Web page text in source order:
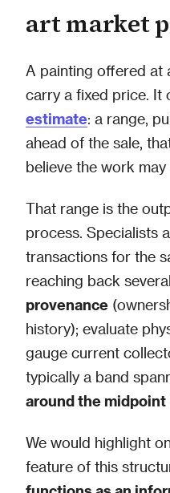
art market
A painting offered at
carry a fixed price. It
estimate: a range,
ahead of the sale,
believe the work may
That range is the
process. Specialists
transactions for the
reaching back
provenance
history); evaluate
gauge current
typically a band
around the midpoint
We would highlight
feature of this